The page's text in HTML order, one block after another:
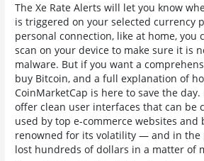
The Xe Rate Alerts will let you know
is triggered on your selected currency
personal connection, like at home, you
scan on your device to make sure it is
malware. But if you want a
buy Bitcoin, and a full explanation of
CoinMarketCap is here to save the day.
offer clean user interfaces that can be
used by top e-commerce websites and
renowned for its volatility — and in the
lost hundreds of dollars in a matter of